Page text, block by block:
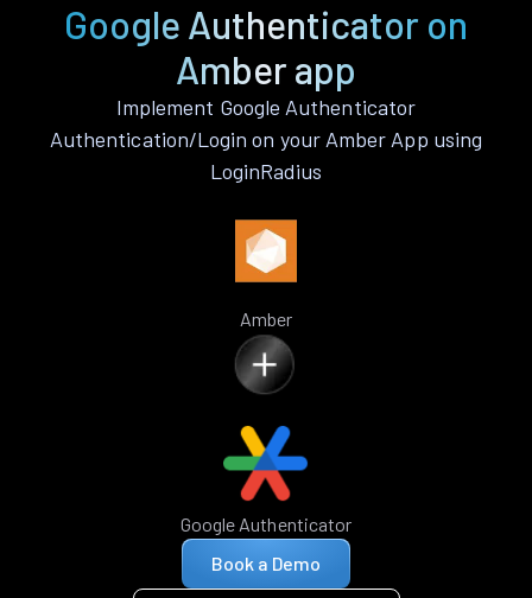
Google Authenticator on
Amber app
Implement Google Authenticator
Authentication/Login on your Amber App using
LoginRadius
Amber
Google Authenticator
Book a Demo